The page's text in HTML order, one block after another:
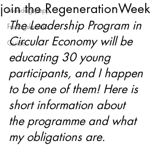
Måndagspepp
Fredagskrönika
Guide
join the RegenerationWeek
The Leadership Program in
Circular Economy will be
educating 30 young
participants, and I happen
to be one of them! Here is
short information about
the programme and what
my obligations are.